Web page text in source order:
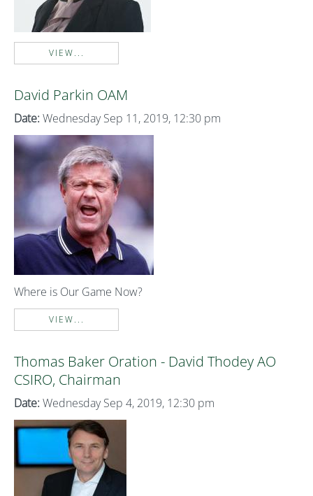
VIEW...
David Parkin OAM
Date: Wednesday Sep 11, 2019, 12:30 pm
Where is Our Game Now?
VIEW...
Thomas Baker Oration - David Thodey AO
CSIRO, Chairman
Date: Wednesday Sep 4, 2019, 12:30 pm